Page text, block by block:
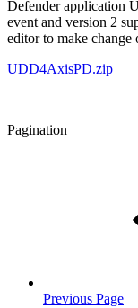
Defender application
event and version 2
editor to make change
UDD4AxisPD.zip
Pagination
Previous Page